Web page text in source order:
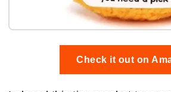
Check it out on